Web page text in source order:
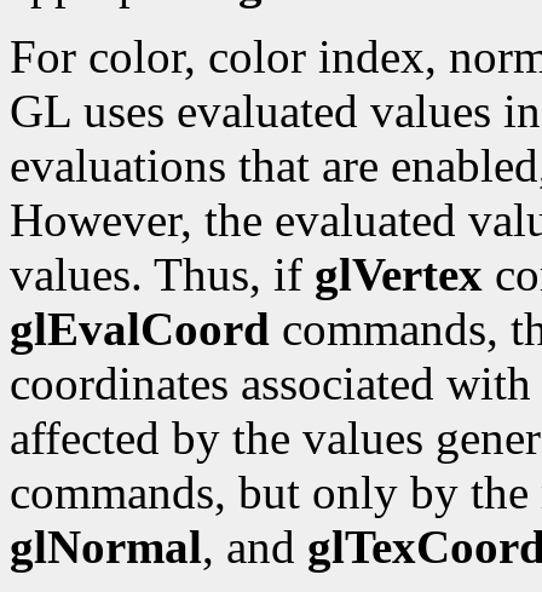
For color, color index,
GL uses evaluated values
evaluations that are
However, the evaluated
values. Thus, if glVertex
glEvalCoord commands,
coordinates associated
affected by the values
commands, but only by
glNormal, and